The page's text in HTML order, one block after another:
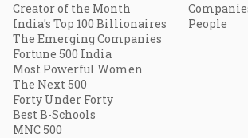
Creator of the Month
India's Top 100 Billionaires
The Emerging Companies
Fortune 500 India
Most Powerful Women
The Next 500
Forty Under Forty
Best B-Schools
MNC 500
People